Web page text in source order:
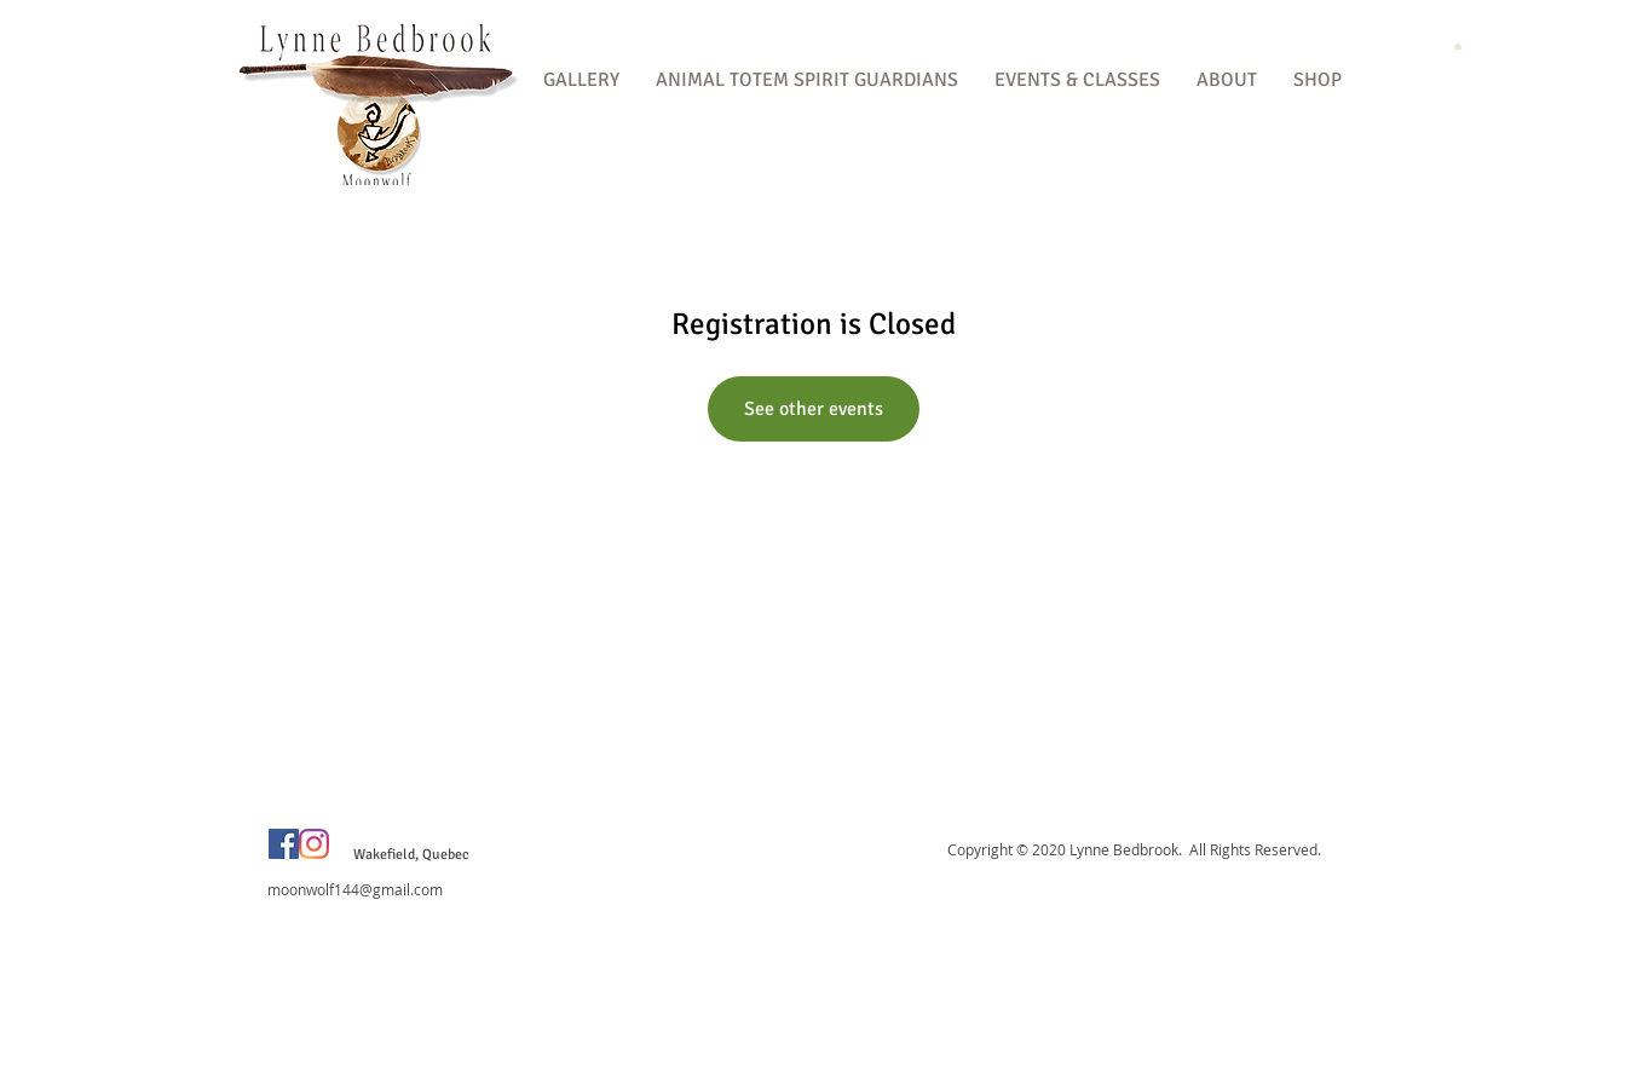
GALLERY ANIMAL TOTEM SPIRIT GUARDIANS EVENTS & CLASSES ABOUT SHOP
Registration is Closed
See other events
Wakefield, Quebec Copyright © 2020 Lynne Bedbrook. All Rights Reserved.
moonwolf144@gmail.com